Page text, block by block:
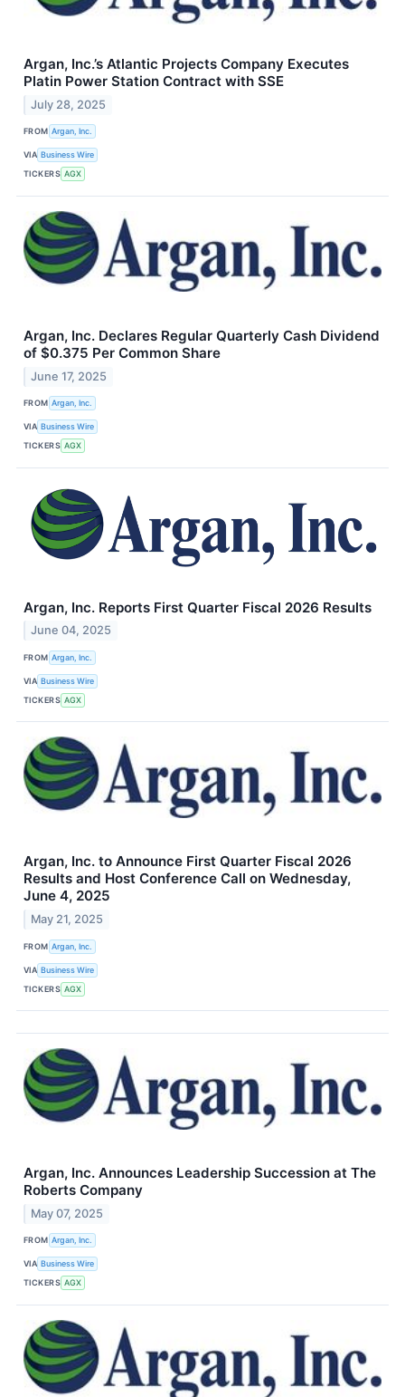
Argan, Inc.’s Atlantic Projects Company Executes
Platin Power Station Contract with SSE
July 28, 2025
FROM Argan, Inc.
VIA Business Wire
TICKERS AGX
Argan, Inc. Declares Regular Quarterly Cash Dividend
of $0.375 Per Common Share
June 17, 2025
FROM Argan, Inc.
VIA Business Wire
TICKERS AGX
Argan, Inc. Reports First Quarter Fiscal 2026 Results
June 04, 2025
FROM Argan, Inc.
VIA Business Wire
TICKERS AGX
Argan, Inc. to Announce First Quarter Fiscal 2026
Results and Host Conference Call on Wednesday,
June 4, 2025
May 21, 2025
FROM Argan, Inc.
VIA Business Wire
TICKERS AGX
Argan, Inc. Announces Leadership Succession at The
Roberts Company
May 07, 2025
FROM Argan, Inc.
VIA Business Wire
TICKERS AGX